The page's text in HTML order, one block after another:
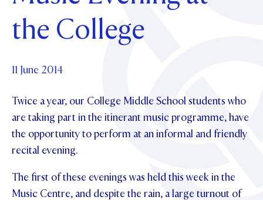
OUR PATRON SAINT
UPDATE YOUR DETAILS
ABOUT
PHILANTHROPY
CONTACT FOUNDATION
Parents and Friends
News & Events
NEWS
EVENTS
PIPER MAGAZINE
PROSPECTUS
Contact Us
OPEN DAYS
VIRTUAL TOURS
APPLY NOW
the College
11 June 2014
Twice a year, our College Middle School students who
are taking part in the itinerant music programme, have
the opportunity to perform at an informal and friendly
recital evening.
The first of these evenings was held this week in the
Music Centre, and despite the rain, a large turnout of